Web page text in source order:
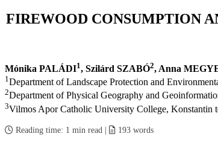
FIREWOOD CONSUMPTION
Mónika PALÁDI1, Szilárd SZABÓ2, Anna
1Department of Landscape Protection and
2Department of Physical Geography and
3Vilmos Apor Catholic University College, Konstantin
Reading time: 1 min read 193 words